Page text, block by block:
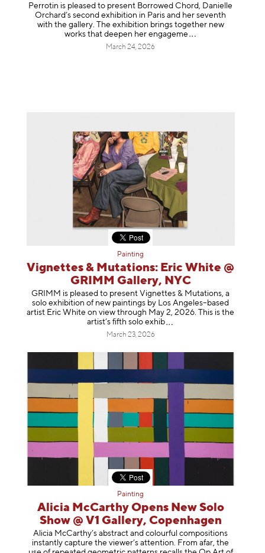
Perrotin is pleased to present Borrowed Chord, Danielle
Orchard’s second exhibition in Paris and her seventh
with the gallery. The exhibition brings together new
works that deepen her engageme
March 24, 2026
Painting
Vignettes & Mutations: Eric White @
GRIMM Gallery, NYC
GRIMM is pleased to present Vignettes & Mutations, a
solo exhibition of new paintings by Los Angeles–based
artist Eric White on view through May 2, 2026. This is the
artist’s fifth solo exhib
March 23, 2026
Painting
Alicia McCarthy Opens New Solo
Show @ V1 Gallery, Copenhagen
Alicia McCarthy’s abstract and colourful compositions
instantly capture the viewer’s attention. From afar, the